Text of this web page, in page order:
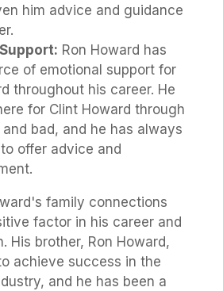
him advice and guidance
Ron Howard has
of emotional support for
throughout his career. He
for Clint Howard through
bad, and he has always
offer advice and
family connections
factor in his career and
His brother, Ron Howard,
achieve success in the
and he has been a